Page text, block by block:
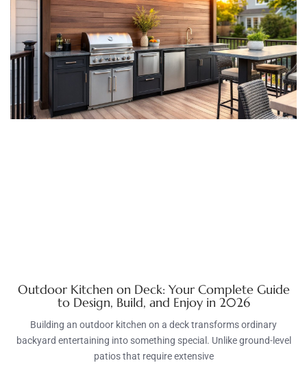
Outdoor Kitchen on Deck: Your Complete Guide
to Design, Build, and Enjoy in 2026
Building an outdoor kitchen on a deck transforms ordinary
backyard entertaining into something special. Unlike ground-level
patios that require extensive